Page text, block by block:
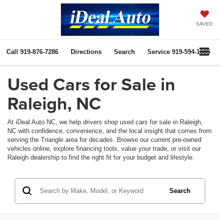
SAVED
Call 919-876-7286 Directions Search Service 919-594-1085
Used Cars for Sale in
Raleigh, NC
At iDeal Auto NC, we help drivers shop used cars for sale in Raleigh,
NC with confidence, convenience, and the local insight that comes from
serving the Triangle area for decades. Browse our current pre-owned
vehicles online, explore financing tools, value your trade, or visit our
Raleigh dealership to find the right fit for your budget and lifestyle.
Search